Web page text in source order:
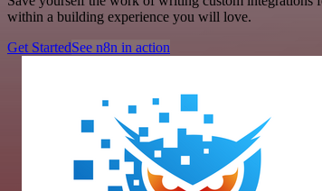
within a building experience you will love.
Get StartedSee n8n in action